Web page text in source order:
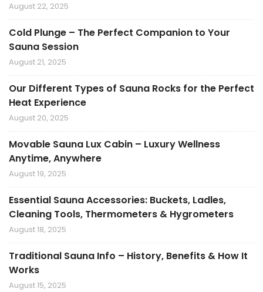
August 22, 2025
Cold Plunge – The Perfect Companion to Your
Sauna Session
August 21, 2025
Our Different Types of Sauna Rocks for the Perfect
Heat Experience
August 20, 2025
Movable Sauna Lux Cabin – Luxury Wellness
Anytime, Anywhere
August 19, 2025
Essential Sauna Accessories: Buckets, Ladles,
Cleaning Tools, Thermometers & Hygrometers
August 18, 2025
Traditional Sauna Info – History, Benefits & How It
Works
August 15, 2025